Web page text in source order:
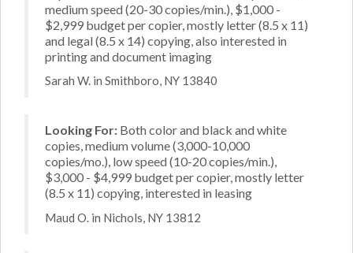
medium speed (20-30 copies/min.), $1,000 -
$2,999 budget per copier, mostly letter (8.5 x 11)
and legal (8.5 x 14) copying, also interested in
printing and document imaging
Sarah W. in Smithboro, NY 13840
Looking For: Both color and black and white
copies, medium volume (3,000-10,000
copies/mo.), low speed (10-20 copies/min.),
$3,000 - $4,999 budget per copier, mostly letter
(8.5 x 11) copying, interested in leasing
Maud O. in Nichols, NY 13812